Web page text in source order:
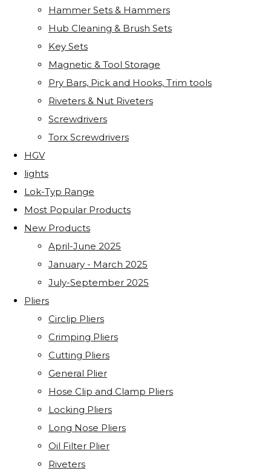
Hammer Sets & Hammers
Hub Cleaning & Brush Sets
Key Sets
Magnetic & Tool Storage
Pry Bars, Pick and Hooks, Trim tools
Riveters & Nut Riveters
Screwdrivers
Torx Screwdrivers
HGV
lights
Lok-Typ Range
Most Popular Products
New Products
April-June 2025
January - March 2025
July-September 2025
Pliers
Circlip Pliers
Crimping Pliers
Cutting Pliers
General Plier
Hose Clip and Clamp Pliers
Locking Pliers
Long Nose Pliers
Oil Filter Plier
Riveters